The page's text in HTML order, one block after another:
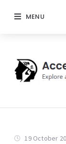
MENU
19 October